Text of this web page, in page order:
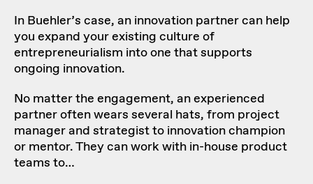
In Buehler’s case, an innovation partner can help
you expand your existing culture of
entrepreneurialism into one that supports
ongoing innovation.
No matter the engagement, an experienced
partner often wears several hats, from project
manager and strategist to innovation champion
or mentor. They canwork with in-house product
teams to…